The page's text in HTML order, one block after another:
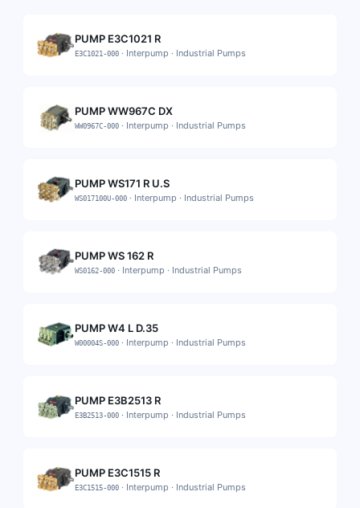
PUMP E3C1021 R
E3C1021-000 · Interpump · Industrial Pumps
PUMP WW967C DX
WW0967C-000 · Interpump · Industrial Pumps
PUMP WS171 R U.S
WS017100U-000 · Interpump · Industrial Pumps
PUMP WS 162 R
WS0162-000 · Interpump · Industrial Pumps
PUMP W4 L D.35
W00004S-000 · Interpump · Industrial Pumps
PUMP E3B2513 R
E3B2513-000 · Interpump · Industrial Pumps
PUMP E3C1515 R
E3C1515-000 · Interpump · Industrial Pumps